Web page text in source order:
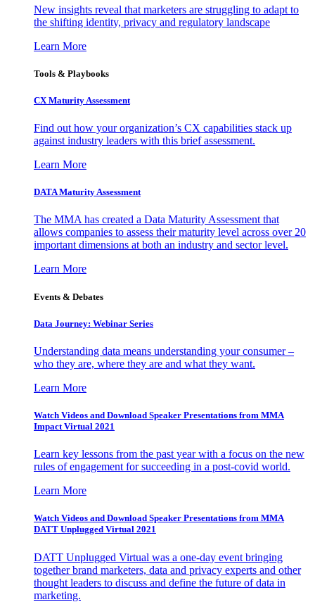
New insights reveal that marketers are struggling to adapt to
the shifting identity, privacy and regulatory landscape
Learn More
Tools & Playbooks
CX Maturity Assessment
Find out how your organization’s CX capabilities stack up
against industry leaders with this brief assessment.
Learn More
DATA Maturity Assessment
The MMA has created a Data Maturity Assessment that
allows companies to assess their maturity level across over 20
important dimensions at both an industry and sector level.
Learn More
Events & Debates
Data Journey: Webinar Series
Understanding data means understanding your consumer –
who they are, where they are and what they want.
Learn More
Watch Videos and Download Speaker Presentations from MMA
Impact Virtual 2021
Learn key lessons from the past year with a focus on the new
rules of engagement for succeeding in a post-covid world.
Learn More
Watch Videos and Download Speaker Presentations from MMA
DATT Unplugged Virtual 2021
DATT Unplugged Virtual was a one-day event bringing
together brand marketers, data and privacy experts and other
thought leaders to discuss and define the future of data in
marketing.